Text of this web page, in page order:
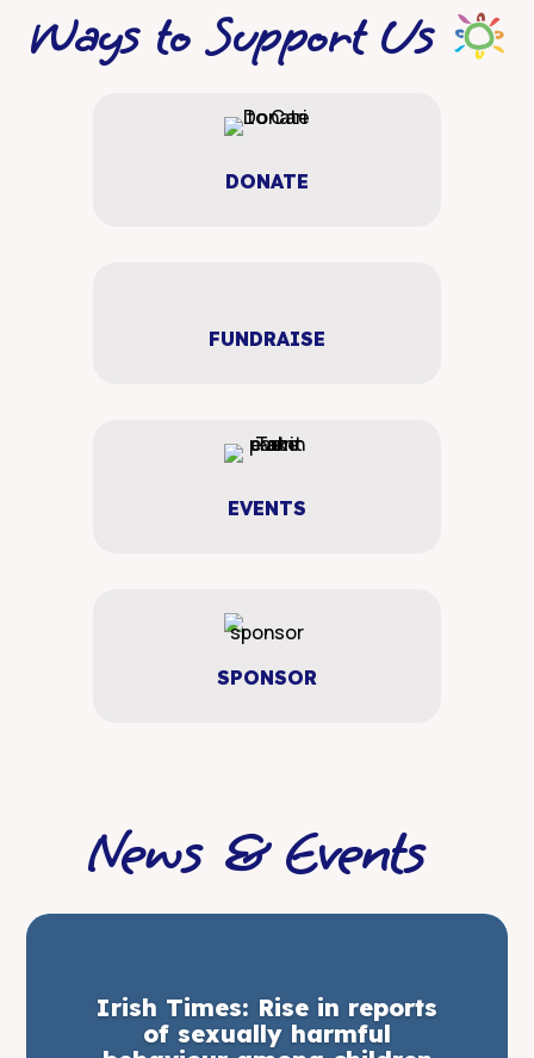
Ways to Support Us
DONATE
FUNDRAISE
EVENTS
SPONSOR
News & Events
Irish Times: Rise in reports
of sexually harmful